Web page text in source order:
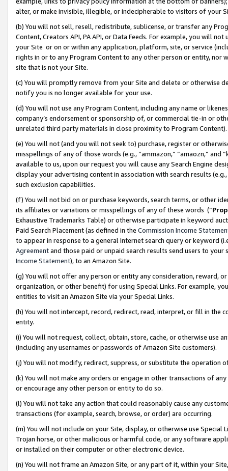
alter, or make invisible, illegible, or indecipherable to visitors of your
(b) You will not sell, resell, redistribute, sublicense, or transfer any
Content, Creators API, PA API, or Data Feeds. For example, you will
your Site or on or within any application, platform, site, or service
rights in or to any Program Content to any other person or entity, nor
site that is not your Site.
(c) You will promptly remove from your Site and delete or otherwise
notify you is no longer available for your use.
(d) You will not use any Program Content, including any name or
company’s endorsement or sponsorship of, or commercial tie-in or
unrelated third party materials in close proximity to Program Content).
(e) You will not (and you will not seek to) purchase, register or
misspellings of any of those words (e.g., “ammazon,” “amaozn,” and
available to us, upon our request you will cause any Search Engine
display your advertising content in association with search results
such exclusion capabilities.
(f) You will not bid on or purchase keywords, search terms, or other
its affiliates or variations or misspellings of any of these words (“
Exhaustive Trademarks Table) or otherwise participate in keyword
Paid Search Placement (as defined in the Commission Income
to appear in response to a general Internet search query or keyword
Agreementand those paid or unpaid search results send users to
Income Statement), to an Amazon Site.
(g) You will not offer any person or entity any consideration, reward,
organization, or other benefit) for using Special Links. For example,
entities to visit an Amazon Site via your Special Links.
(h) You will not intercept, record, redirect, read, interpret, or fill in
entity.
(i) You will not request, collect, obtain, store, cache, or otherwise use
(including any usernames or passwords of Amazon Site customers).
(j) You will not modify, redirect, suppress, or substitute the operation
(k) You will not make any orders or engage in other transactions of
or encourage any other person or entity to do so.
(l) You will not take any action that could reasonably cause any
transactions (for example, search, browse, or order) are occurring.
(m) You will not include on your Site, display, or otherwise use
Trojan horse, or other malicious or harmful code, or any software
or installed on their computer or other electronic device.
(n) You will not frame an Amazon Site, or any part of it, within your